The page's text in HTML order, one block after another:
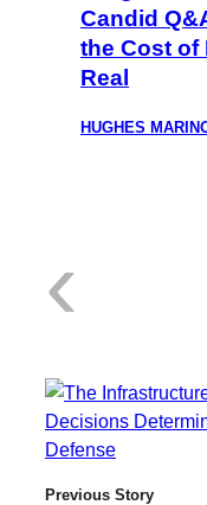
Candid
the Cost of
Real
HUGHES
‹
T
Previous Story